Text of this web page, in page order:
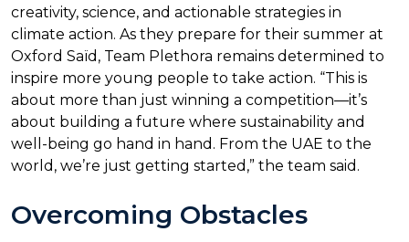
creativity, science, and actionable strategies in
climate action. As they prepare for their summer at
Oxford Saïd, Team Plethora remains determined to
inspire more young people to take action. “This is
about more than just winning a competition—it’s
about building a future where sustainability and
well-being go hand in hand. From the UAE to the
world, we’re just getting started,” the team said.
Overcoming Obstacles